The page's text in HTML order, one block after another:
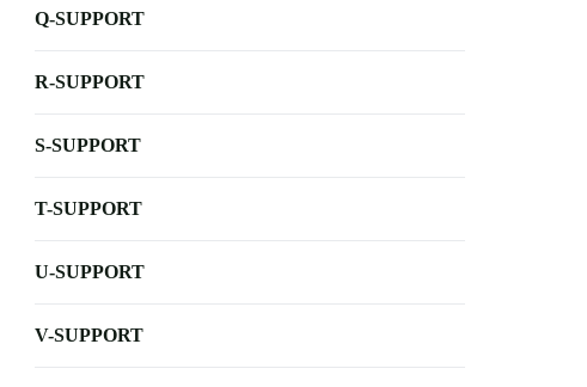
Q-SUPPORT
R-SUPPORT
S-SUPPORT
T-SUPPORT
U-SUPPORT
V-SUPPORT